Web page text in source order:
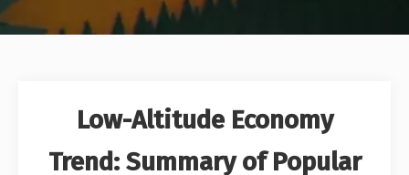
Low-Altitude Economy
Trend: Summary of Popular